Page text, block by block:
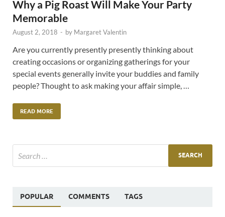
Why a Pig Roast Will Make Your Party
Memorable
August 2, 2018 - by Margaret Valentin
Are you currently presently presently thinking about
creating occasions or organizing gatherings for your
special events generally invite your buddies and family
people? Thought to ask making your affair simple, …
READ MORE
POPULAR COMMENTS TAGS